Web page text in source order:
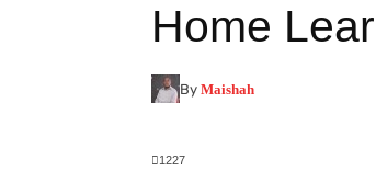
Home
By Maishah
1227